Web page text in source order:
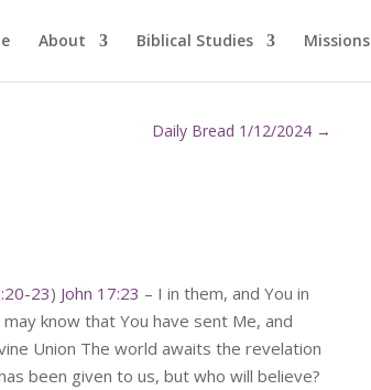
About Biblical Studies Missions
Daily Bread 1/12/2024 →
23) John 17:23 – I in them, and You in
know that You have sent Me, and
Union The world awaits the revelation
been given to us, but who will believe?